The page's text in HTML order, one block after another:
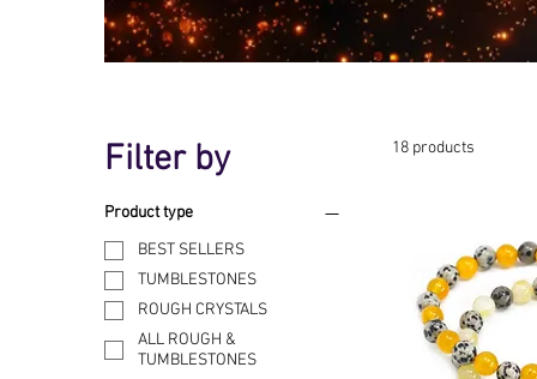
Filter by
Product type
BEST SELLERS
TUMBLESTONES
ROUGH CRYSTALS
ALL ROUGH &
TUMBLESTONES
18 products